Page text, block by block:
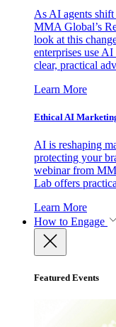
As AI agents
MMA Global’s
look at this
enterprises use
clear, practical
Learn More
Ethical AI
AI is reshaping
protecting your
webinar from
Lab offers
Learn More
How to Engage
Featured Events